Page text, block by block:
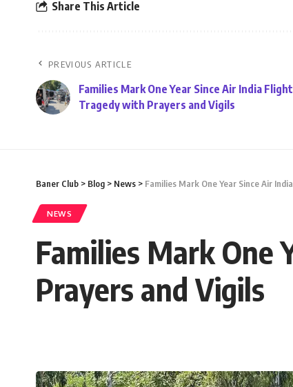
Share This Article
PREVIOUS ARTICLE
Families Mark One Year Since Air India Flight
Tragedy with Prayers and Vigils
Baner Club > Blog > News > Families Mark One Year Since Air
NEWS
Families Mark One
Prayers and Vigils